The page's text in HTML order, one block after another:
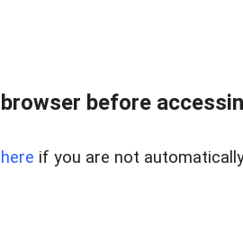
before
here if you are not